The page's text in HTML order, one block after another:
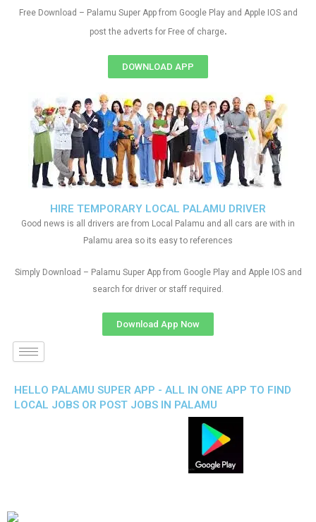
HIRE TEMPORARY LOCAL PALAMU DRIVER
Good news is all drivers are from Local Palamu and all cars are with in
Palamu area so its easy to references
Simply Download – Palamu Super App from Google Play and Apple IOS and
search for driver or staff required.
Download App Now
Free Download – Palamu Super App from Google Play and Apple IOS and
post the adverts for Free of charge.
DOWNLOAD APP
HELLO PALAMU SUPER APP - ALL IN ONE APP TO FIND
LOCAL JOBS OR POST JOBS IN PALAMU